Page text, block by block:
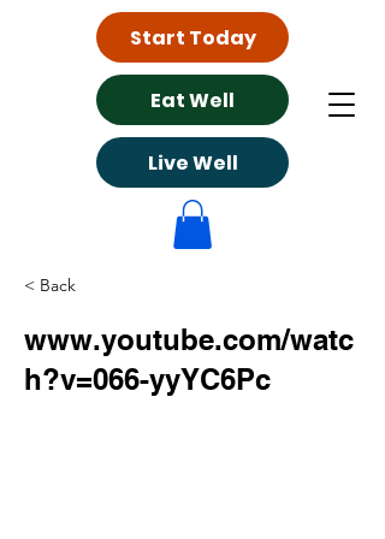
Eat Well
Live Well
Start Today
< Back
www.youtube.com/watc
h?v=066-yyYC6Pc